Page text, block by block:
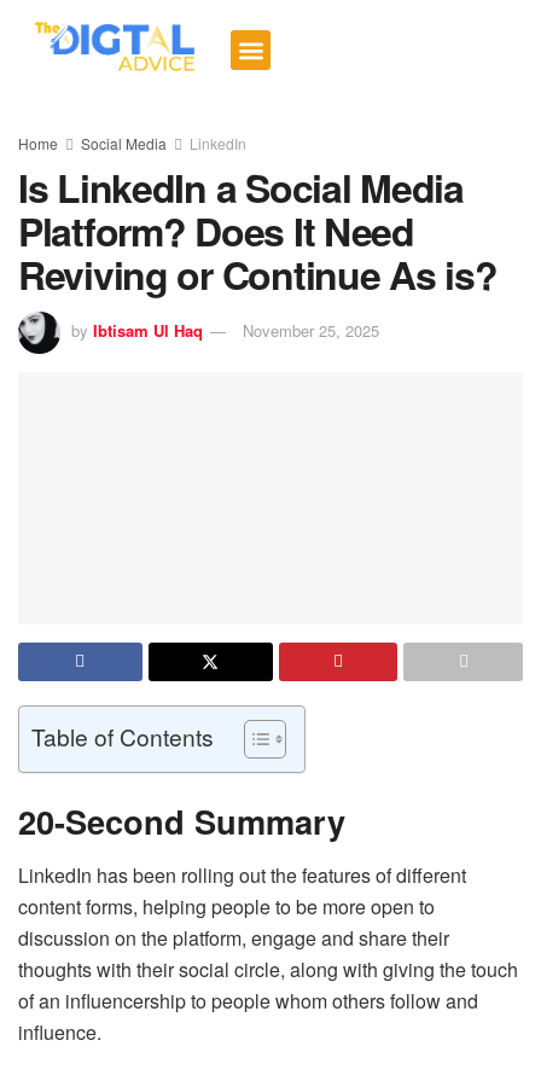
Home Social Media LinkedIn
Is LinkedIn a Social Media
Platform? Does It Need
Reviving or Continue As is?
by Ibtisam Ul Haq November 25, 2025
Table of Contents
20-Second Summary
LinkedIn has been rolling out the features of different
content forms, helping people to be more open to
discussion on the platform, engage and share their
thoughts with their social circle, along with giving the touch
of an influencership to people whom others follow and
influence.